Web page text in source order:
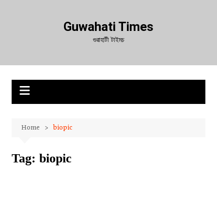
Guwahati Times
গুৱাহাটী টাইমচ
Home biopic
Tag: biopic